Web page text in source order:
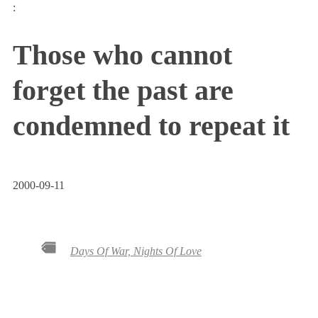
:
Those who cannot
forget the past are
condemned to repeat it
2000-09-11
Days Of War, Nights Of Love